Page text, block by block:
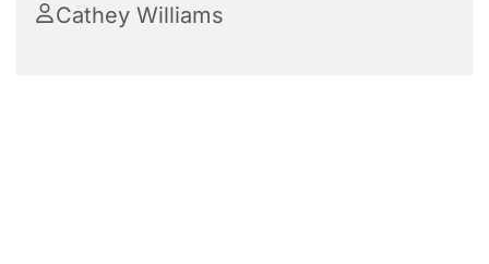
Cathey Williams